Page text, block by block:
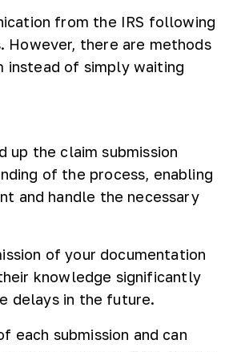
from the IRS following
However, there are methods
instead of simply waiting
up the claim submission
of the process, enabling
and handle the necessary
of your documentation
knowledge significantly
delays in the future.
each submission and can